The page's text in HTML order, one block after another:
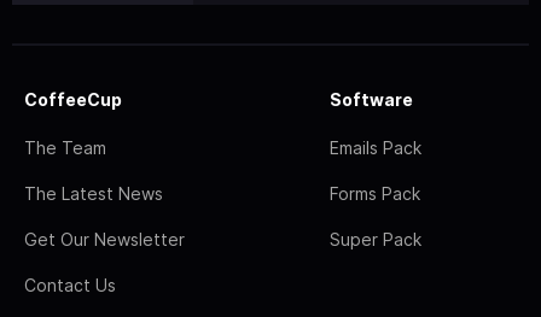
CoffeeCup
The Team
The Latest News
Get Our Newsletter
Contact Us
Software
Emails Pack
Forms Pack
Super Pack